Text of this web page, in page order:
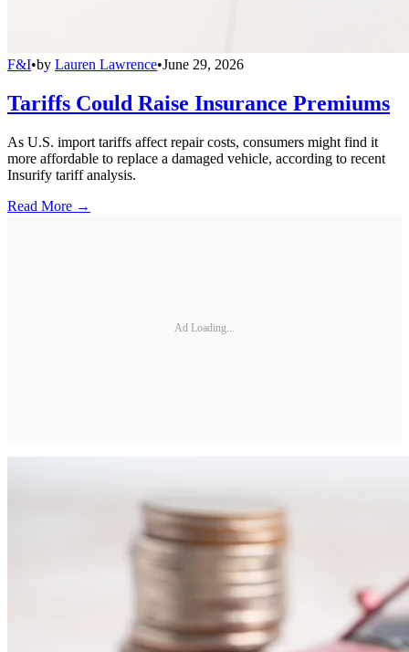
F&I•by Lauren Lawrence•June 29, 2026
Tariffs Could Raise Insurance Premiums
As U.S. import tariffs affect repair costs, consumers might find it
more affordable to replace a damaged vehicle, according to recent
Insurify tariff analysis.
Read More →
Ad Loading...